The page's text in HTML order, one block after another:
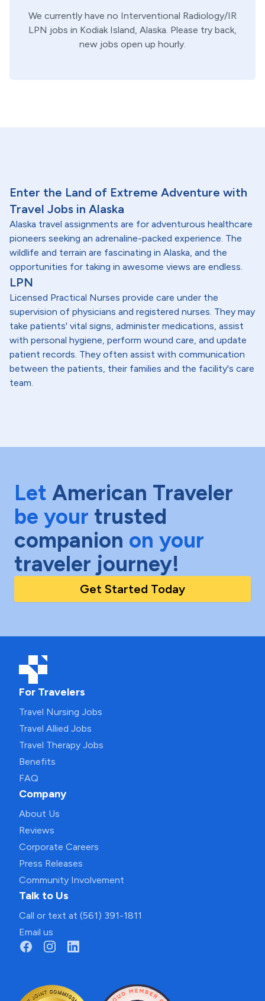
We currently have no Interventional Radiology/IR
LPN jobs in Kodiak Island, Alaska. Please try back,
new jobs open up hourly.
Enter the Land of Extreme Adventure with
Travel Jobs in Alaska
Alaska travel assignments are for adventurous healthcare
pioneers seeking an adrenaline-packed experience. The
wildlife and terrain are fascinating in Alaska, and the
opportunities for taking in awesome views are endless.
LPN
Licensed Practical Nurses provide care under the
supervision of physicians and registered nurses. They may
take patients' vital signs, administer medications, assist
with personal hygiene, perform wound care, and update
patient records. They often assist with communication
between the patients, their families and the facility's care
team.
Let American Traveler
be your trusted
companion on your
traveler journey!
Get Started Today
For Travelers
Travel Nursing Jobs
Travel Allied Jobs
Travel Therapy Jobs
Benefits
FAQ
Company
About Us
Reviews
Corporate Careers
Press Releases
Community Involvement
Talk to Us
Call or text at (561) 391-1811
Email us